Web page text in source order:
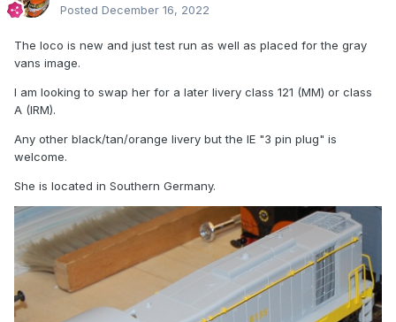
Posted December 16, 2022
The loco is new and just test run as well as placed for the gray
vans image.
I am looking to swap her for a later livery class 121 (MM) or class
A (IRM).
Any other black/tan/orange livery but the IE "3 pin plug" is
welcome.
She is located in Southern Germany.